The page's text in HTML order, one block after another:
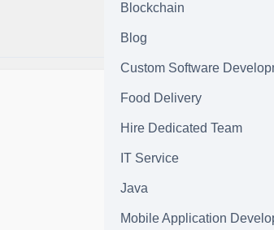
Blockchain
Blog
Custom Software
Food Delivery
Hire Dedicated Team
IT Service
Java
Mobile Application